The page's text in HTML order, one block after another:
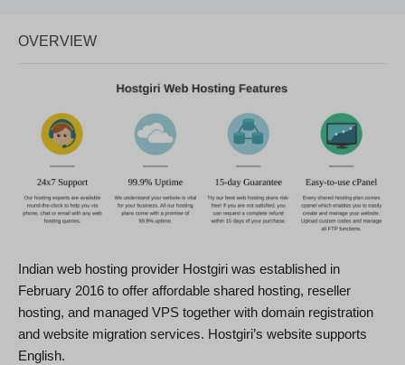
OVERVIEW
Indian web hosting provider Hostgiri was established in
February 2016 to offer affordable shared hosting, reseller
hosting, and managed VPS together with domain registration
and website migration services. Hostgiri’s website supports
English.